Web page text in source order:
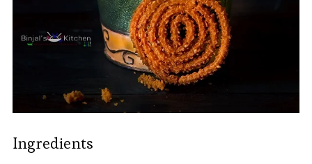
Ingredients